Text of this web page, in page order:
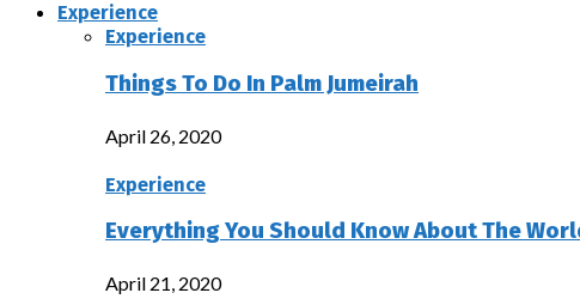
Experience
Experience
Things To Do In Palm Jumeirah
April 26, 2020
Experience
Everything You Should Know About The
April 21, 2020